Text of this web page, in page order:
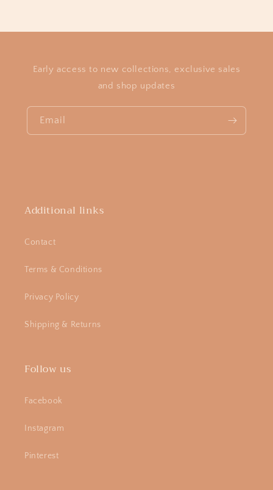
Early access to new collections, exclusive sales
and shop updates
Email
Additional links
Contact
Terms & Conditions
Privacy Policy
Shipping & Returns
Follow us
Facebook
Instagram
Pinterest